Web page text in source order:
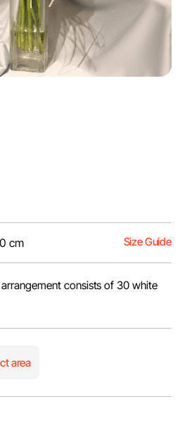
cm Size Guide
consists of 30 white
area